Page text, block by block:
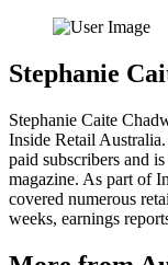
Stephanie
Stephanie Caite
Inside Retail
paid subscribers and
magazine. As part of
covered numerous
weeks, earnings